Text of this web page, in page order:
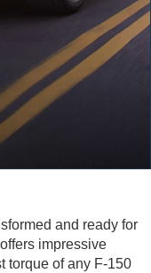
and ready for
impressive
torque of any F-150